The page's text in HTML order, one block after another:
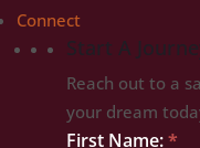
Connect
Start A
Reach out to a
your dream
Start
First Name:*